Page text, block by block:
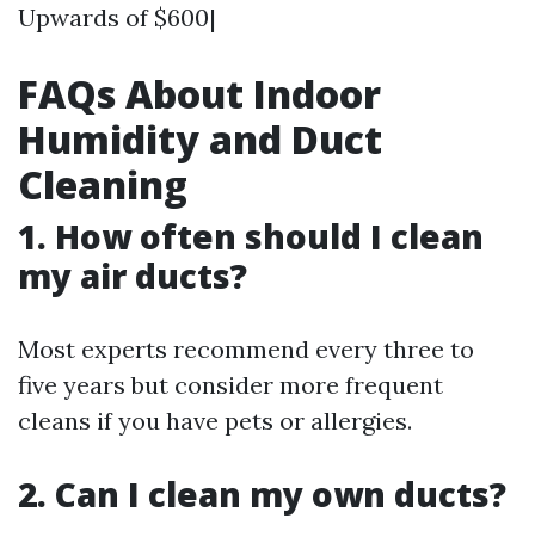
Upwards of $600|
FAQs About Indoor
Humidity and Duct
Cleaning
1. How often should I clean
my air ducts?
Most experts recommend every three to
five years but consider more frequent
cleans if you have pets or allergies.
2. Can I clean my own ducts?